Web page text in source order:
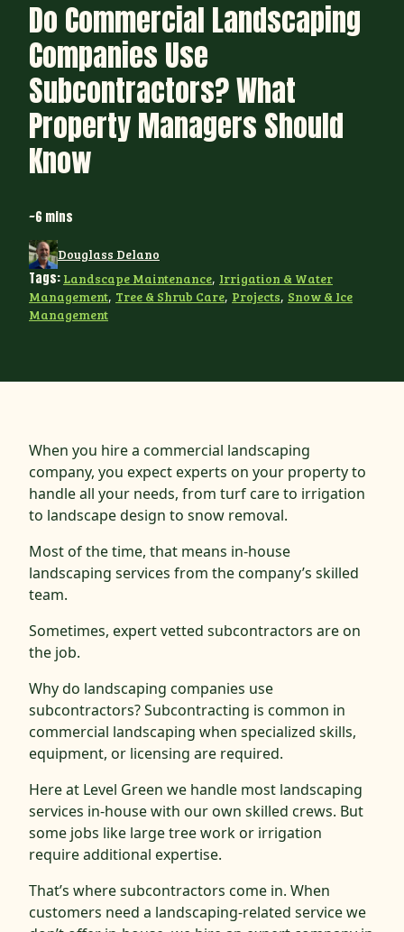
Do Commercial Landscaping
Companies Use
Subcontractors? What
Property Managers Should
Know
~6 mins
Douglass Delano
Tags: Landscape Maintenance, Irrigation & Water
Management, Tree & Shrub Care, Projects, Snow & Ice
Management
When you hire a commercial landscaping
company, you expect experts on your property to
handle all your needs, from turf care to irrigation
to landscape design to snow removal.
Most of the time, that means in-house
landscaping services from the company’s skilled
team.
Sometimes, expert vetted subcontractors are on
the job.
Why do landscaping companies use
subcontractors? Subcontracting is common in
commercial landscaping when specialized skills,
equipment, or licensing are required.
Here at Level Green we handle most landscaping
services in-house with our own skilled crews. But
some jobs like large tree work or irrigation
require additional expertise.
That’s where subcontractors come in. When
customers need a landscaping-related service we